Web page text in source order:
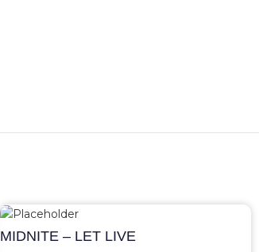
MIDNITE – LET LIVE